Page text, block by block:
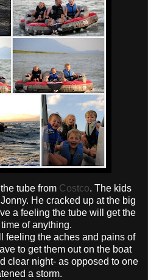
tube from Costco. The kids
Jonny. He cracked up at the big
a feeling the tube will get the
of anything.
feeling the aches and pains of
to get them out on the boat
clear night- as opposed to one
a storm.